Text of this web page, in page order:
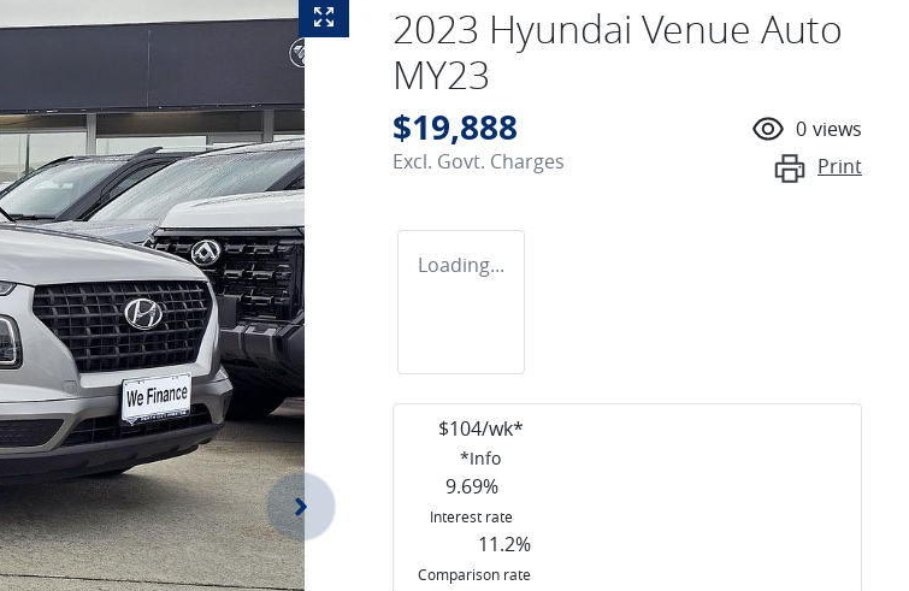
2023 Hyundai Venue Auto
MY23
$19,888
Excl. Govt. Charges
0 views
Print
Loading...
$104/wk*
*Info
9.69%
Interest rate
11.2%
Comparison rate